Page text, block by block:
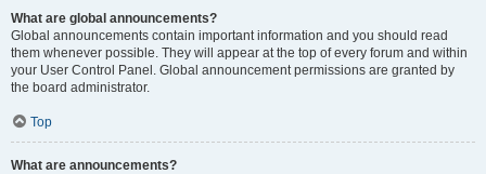
What are global announcements?
Global announcements contain important information and you should read
them whenever possible. They will appear at the top of every forum and within
your User Control Panel. Global announcement permissions are granted by
the board administrator.
Top
What are announcements?